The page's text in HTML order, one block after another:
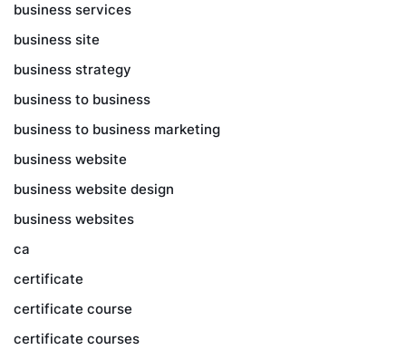
business services
business site
business strategy
business to business
business to business marketing
business website
business website design
business websites
ca
certificate
certificate course
certificate courses